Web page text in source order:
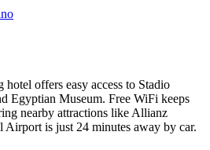
offers easy access to Stadio
Egyptian Museum. Free WiFi keeps
nearby attractions like Allianz
Airport is just 24 minutes away by car.